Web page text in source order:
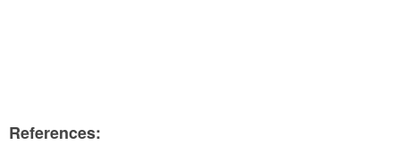
References: